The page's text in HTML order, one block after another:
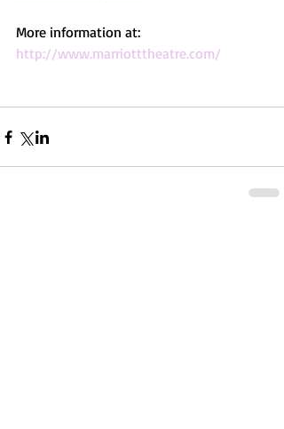
More information at:
http://www.marriotttheatre.com/